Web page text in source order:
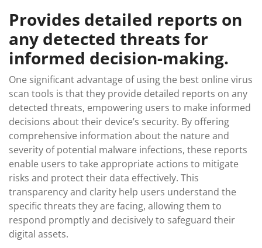
Provides detailed reports on
any detected threats for
informed decision-making.
One significant advantage of using the best online virus
scan tools is that they provide detailed reports on any
detected threats, empowering users to make informed
decisions about their device’s security. By offering
comprehensive information about the nature and
severity of potential malware infections, these reports
enable users to take appropriate actions to mitigate
risks and protect their data effectively. This
transparency and clarity help users understand the
specific threats they are facing, allowing them to
respond promptly and decisively to safeguard their
digital assets.